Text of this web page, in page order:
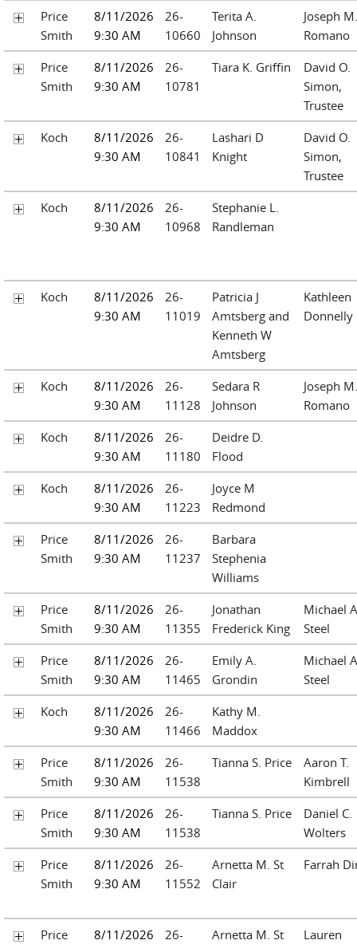
Price
Smith
8/11/2026
9:30 AM
26-
10660
Terita A.
Johnson
Joseph M.
Romano
Price
Smith
8/11/2026
9:30 AM
26-
10781
Tiara K. Griffin
David O.
Simon,
Trustee
Koch
8/11/2026
9:30 AM
26-
10841
Lashari D
Knight
David O.
Simon,
Trustee
Koch
8/11/2026
9:30 AM
26-
10968
Stephanie L.
Randleman
Koch
8/11/2026
9:30 AM
26-
11019
Patricia J
Amtsberg and
Kenneth W
Amtsberg
Kathleen
Donnelly
Koch
8/11/2026
9:30 AM
26-
11128
Sedara R
Johnson
Joseph M.
Romano
Koch
8/11/2026
9:30 AM
26-
11180
Deidre D.
Flood
Koch
8/11/2026
9:30 AM
26-
11223
Joyce M
Redmond
Price
Smith
8/11/2026
9:30 AM
26-
11237
Barbara
Stephenia
Williams
Price
Smith
8/11/2026
9:30 AM
26-
11355
Jonathan
Frederick King
Michael
Steel
Price
Smith
8/11/2026
9:30 AM
26-
11465
Emily A.
Grondin
Michael
Steel
Koch
8/11/2026
9:30 AM
26-
11466
Kathy M.
Maddox
Price
Smith
8/11/2026
9:30 AM
26-
11538
Tianna S. Price
Aaron T.
Kimbrell
Price
Smith
8/11/2026
9:30 AM
26-
11538
Tianna S. Price
Daniel C.
Wolters
Price
Smith
8/11/2026
9:30 AM
26-
11552
Arnetta M. St
Clair
Farrah
Price
8/11/2026
26-
Arnetta M. St
Lauren